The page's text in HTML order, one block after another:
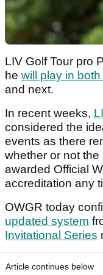
LIV Golf Tour pro
he will play in
and next.
In recent weeks,
considered the
events as there
whether or not
awarded Official
accreditation any
OWGR today
updated system
Invitational Series
Article continues below